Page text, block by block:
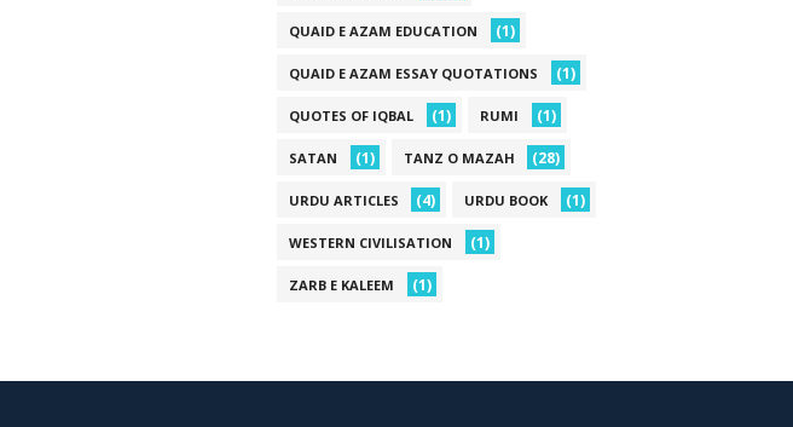
QUAID E AZAM EDUCATION (1)
QUAID E AZAM ESSAY QUOTATIONS (1)
QUOTES OF IQBAL (1) RUMI (1)
SATAN (1) TANZ O MAZAH (28)
URDU ARTICLES (4) URDU BOOK (1)
WESTERN CIVILISATION (1)
ZARB E KALEEM (1)